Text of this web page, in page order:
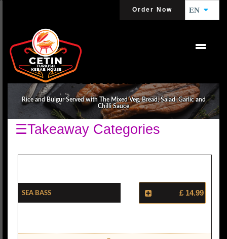
Order Now EN
Rice and Bulgur Served with The Mixed Veg, Bread, Salad, Garlic and
Chilli Sauce
☰Takeaway Categories
Sea Bass £ 14.99